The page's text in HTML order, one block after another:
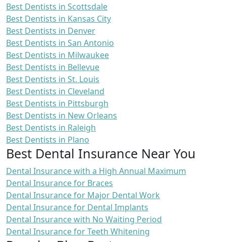
Best Dentists in Scottsdale
Best Dentists in Kansas City
Best Dentists in Denver
Best Dentists in San Antonio
Best Dentists in Milwaukee
Best Dentists in Bellevue
Best Dentists in St. Louis
Best Dentists in Cleveland
Best Dentists in Pittsburgh
Best Dentists in New Orleans
Best Dentists in Raleigh
Best Dentists in Plano
Best Dental Insurance Near You
Dental Insurance with a High Annual Maximum
Dental Insurance for Braces
Dental Insurance for Major Dental Work
Dental Insurance for Dental Implants
Dental Insurance with No Waiting Period
Dental Insurance for Teeth Whitening